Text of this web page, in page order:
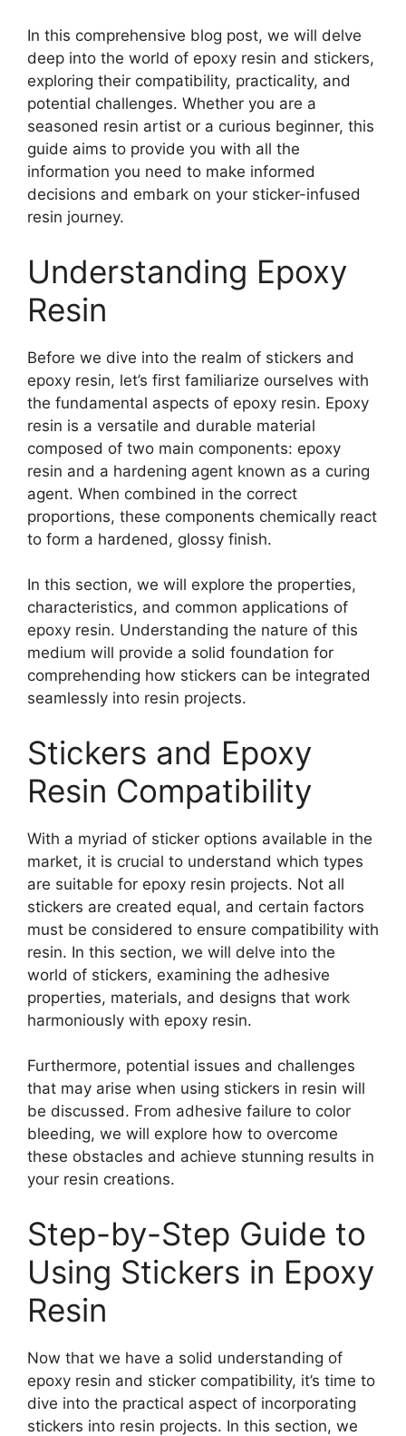
In this comprehensive blog post, we will delve
deep into the world of epoxy resin and stickers,
exploring their compatibility, practicality, and
potential challenges. Whether you are a
seasoned resin artist or a curious beginner, this
guide aims to provide you with all the
information you need to make informed
decisions and embark on your sticker-infused
resin journey.
Understanding Epoxy
Resin
Before we dive into the realm of stickers and
epoxy resin, let’s first familiarize ourselves with
the fundamental aspects of epoxy resin. Epoxy
resin is a versatile and durable material
composed of two main components: epoxy
resin and a hardening agent known as a curing
agent. When combined in the correct
proportions, these components chemically react
to form a hardened, glossy finish.
In this section, we will explore the properties,
characteristics, and common applications of
epoxy resin. Understanding the nature of this
medium will provide a solid foundation for
comprehending how stickers can be integrated
seamlessly into resin projects.
Stickers and Epoxy
Resin Compatibility
With a myriad of sticker options available in the
market, it is crucial to understand which types
are suitable for epoxy resin projects. Not all
stickers are created equal, and certain factors
must be considered to ensure compatibility with
resin. In this section, we will delve into the
world of stickers, examining the adhesive
properties, materials, and designs that work
harmoniously with epoxy resin.
Furthermore, potential issues and challenges
that may arise when using stickers in resin will
be discussed. From adhesive failure to color
bleeding, we will explore how to overcome
these obstacles and achieve stunning results in
your resin creations.
Step-by-Step Guide to
Using Stickers in Epoxy
Resin
Now that we have a solid understanding of
epoxy resin and sticker compatibility, it’s time to
dive into the practical aspect of incorporating
stickers into resin projects. In this section, we